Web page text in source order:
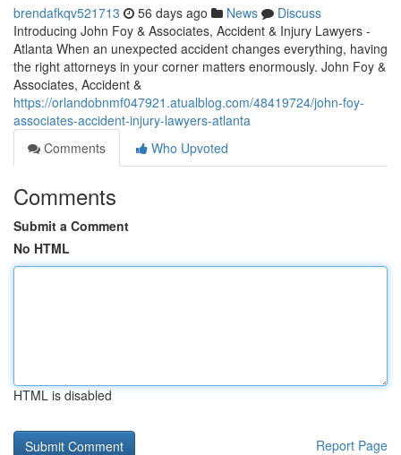
brendafkqv521713 56 days ago News
Discuss
Introducing John Foy & Associates, Accident & Injury Lawyers -
Atlanta When an unexpected accident changes everything, having
the right attorneys in your corner matters enormously. John Foy &
Associates, Accident &
https://orlandobnmf047921.atualblog.com/48419724/john-foy-
associates-accident-injury-lawyers-atlanta
Comments
Who Upvoted
Comments
Submit a Comment
No HTML
HTML is disabled
Report Page